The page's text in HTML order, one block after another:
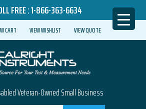
FREE :1-866-363-6634
CART VIEW WISHLIST VIEW QUOTE
Veteran-Owned Small Business